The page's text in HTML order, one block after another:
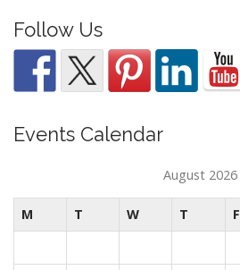
Follow Us
Events Calendar
August 2026
M T W T F